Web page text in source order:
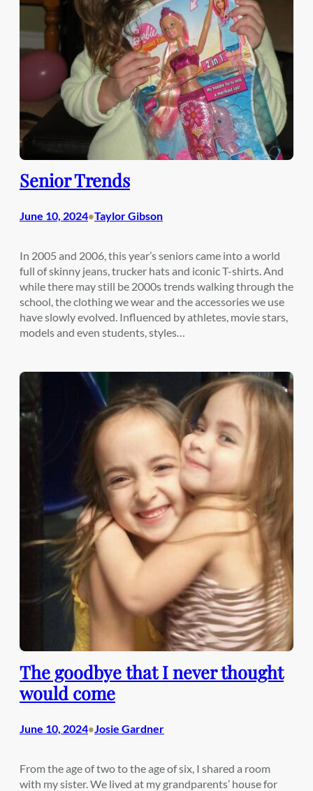
Senior Trends
June 10, 2024•Taylor Gibson
In 2005 and 2006, this year’s seniors came into a world
full of skinny jeans, trucker hats and iconic T-shirts. And
while there may still be 2000s trends walking through the
school, the clothing we wear and the accessories we use
have slowly evolved. Influenced by athletes, movie stars,
models and even students, styles…
The goodbye that I never thought
would come
June 10, 2024• Josie Gardner
From the age of two to the age of six, I shared a room
with my sister. We lived at my grandparents’ house for